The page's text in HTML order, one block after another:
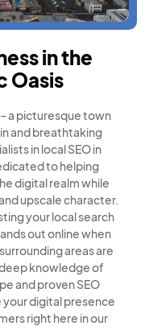
in the
Oasis
a picturesque town
and breathtaking
in local SEO in
to helping
digital realm while
upscale character.
your local search
out online when
areas are
knowledge of
and proven SEO
digital presence
right here in our